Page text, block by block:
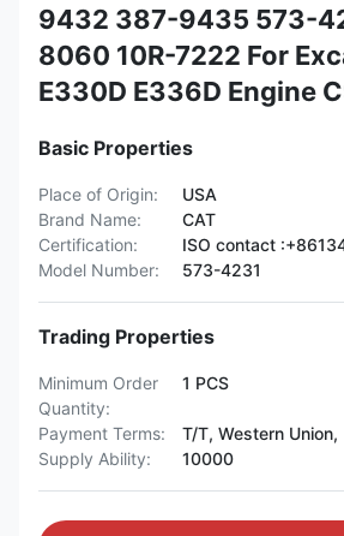
9432 387-9435 573-
8060 10R-7222 For
E330D E336D Engine
Basic Properties
Place of Origin:
USA
Brand Name:
CAT
Certification:
ISO contact
Model Number:
573-4231
Trading Properties
Minimum Order
Quantity:
1 PCS
Payment Terms:
T/T, Western Union,
Supply Ability:
10000